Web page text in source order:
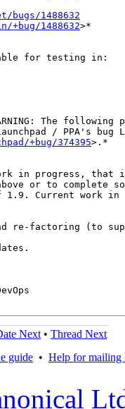
bugs/1488632
1488632>*
for testing in:
The following
/ PPA's bug
+bug/374395>.*
in progress,
or to complete
1.9. Current work in
re-factoring (to
Next • Thread Next
guide • Help for mailing